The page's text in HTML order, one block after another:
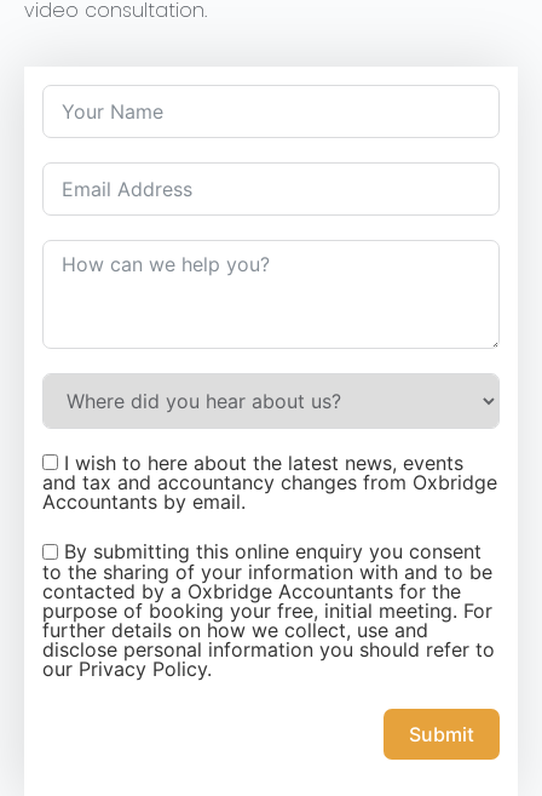
video consultation.
I wish to here about the latest news, events
and tax and accountancy changes from Oxbridge
Accountants by email.
By submitting this online enquiry you consent
to the sharing of your information with and to be
contacted by a Oxbridge Accountants for the
purpose of booking your free, initial meeting. For
further details on how we collect, use and
disclose personal information you should refer to
our Privacy Policy.
Submit